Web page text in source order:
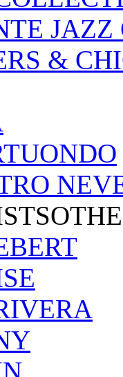
JAZZ
&